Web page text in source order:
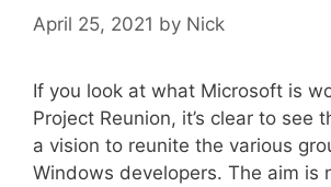
April 25, 2021 by Nick
If you look at what Microsoft is
Project Reunion, it’s clear to see
a vision to reunite the various
Windows developers. The aim is